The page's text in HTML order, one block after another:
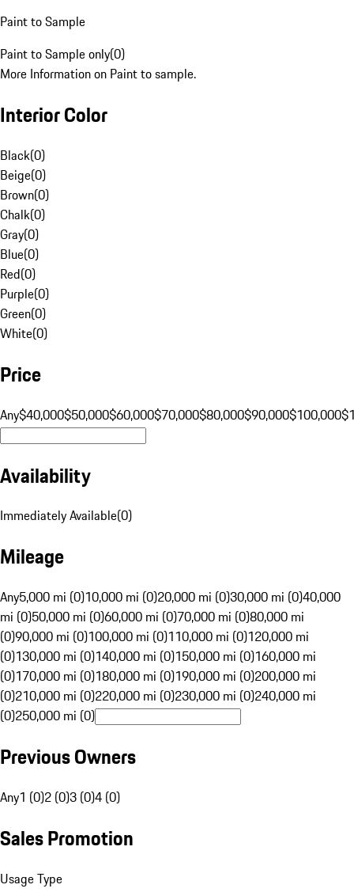
Paint to Sample
Paint to Sample only(0)
More Information on Paint to sample.
Interior Color
Black(0)
Beige(0)
Brown(0)
Chalk(0)
Gray(0)
Blue(0)
Red(0)
Purple(0)
Green(0)
White(0)
Price
Any$40,000$50,000$60,000$70,000$80,000$90,000$100,000
Availability
Immediately Available(0)
Mileage
Any5,000 mi (0)10,000 mi (0)20,000 mi (0)30,000 mi (0)40,000
mi (0)50,000 mi (0)60,000 mi (0)70,000 mi (0)80,000 mi
(0)90,000 mi (0)100,000 mi (0)110,000 mi (0)120,000 mi
(0)130,000 mi (0)140,000 mi (0)150,000 mi (0)160,000 mi
(0)170,000 mi (0)180,000 mi (0)190,000 mi (0)200,000 mi
(0)210,000 mi (0)220,000 mi (0)230,000 mi (0)240,000 mi
(0)250,000 mi (0)
Previous Owners
Any1 (0)2 (0)3 (0)4 (0)
Sales Promotion
Usage Type